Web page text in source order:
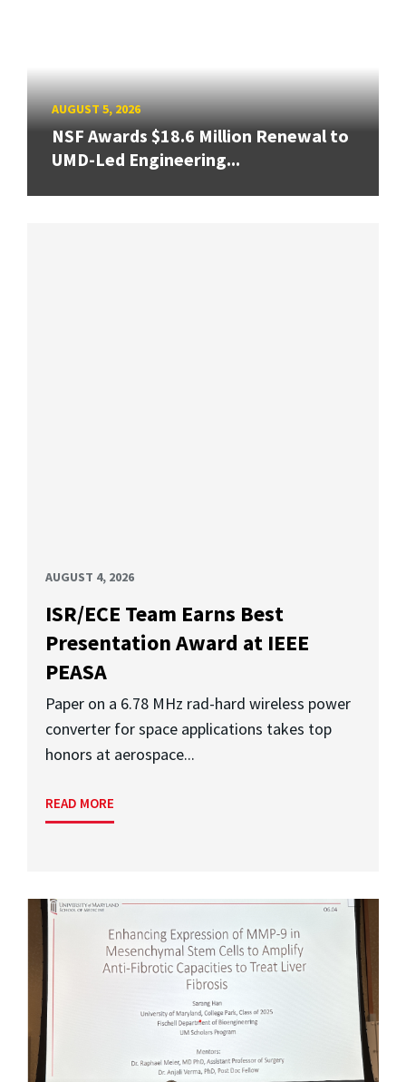
AUGUST 5, 2026
NSF Awards $18.6 Million Renewal to
UMD-Led Engineering...
AUGUST 4, 2026
ISR/ECE Team Earns Best
Presentation Award at IEEE
PEASA
Paper on a 6.78 MHz rad-hard wireless power
converter for space applications takes top
honors at aerospace...
READ MORE